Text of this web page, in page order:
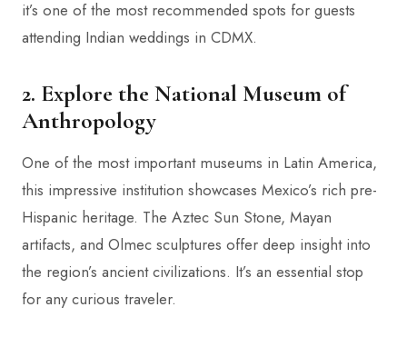
it’s one of the most recommended spots for guests
attending Indian weddings in CDMX.
2. Explore the National Museum of
Anthropology
One of the most important museums in Latin America,
this impressive institution showcases Mexico’s rich pre-
Hispanic heritage. The Aztec Sun Stone, Mayan
artifacts, and Olmec sculptures offer deep insight into
the region’s ancient civilizations. It’s an essential stop
for any curious traveler.